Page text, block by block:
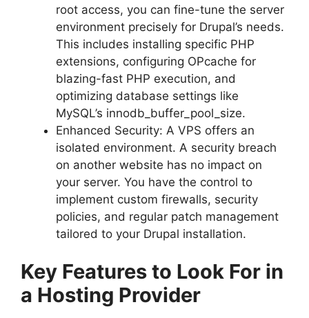
root access, you can fine-tune the server
environment precisely for Drupal’s needs.
This includes installing specific PHP
extensions, configuring OPcache for
blazing-fast PHP execution, and
optimizing database settings like
MySQL’s innodb_buffer_pool_size.
Enhanced Security: A VPS offers an
isolated environment. A security breach
on another website has no impact on
your server. You have the control to
implement custom firewalls, security
policies, and regular patch management
tailored to your Drupal installation.
Key Features to Look For in
a Hosting Provider